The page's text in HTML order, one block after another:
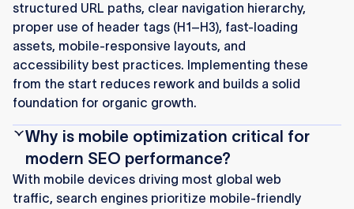
structured URL paths, clear navigation hierarchy,
proper use of header tags (H1–H3), fast-loading
assets, mobile-responsive layouts, and
accessibility best practices. Implementing these
from the start reduces rework and builds a solid
foundation for organic growth.
Why is mobile optimization critical for
modern SEO performance?
With mobile devices driving most global web
traffic, search engines prioritize mobile-friendly